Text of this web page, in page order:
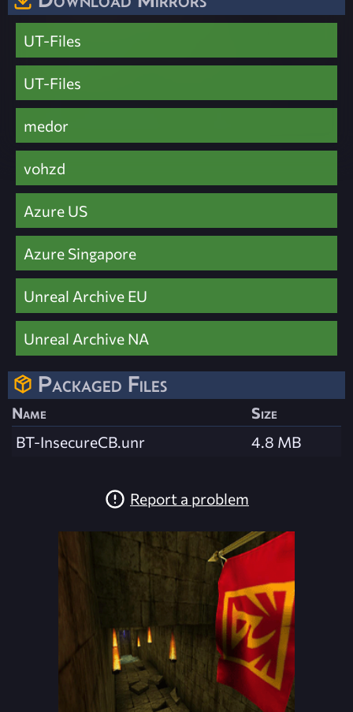
UT-Files
UT-Files
medor
vohzd
Azure US
Azure Singapore
Unreal Archive EU
Unreal Archive NA
Packaged Files
Name
Size
BT-InsecureCB.unr
4.8 MB
Report a problem